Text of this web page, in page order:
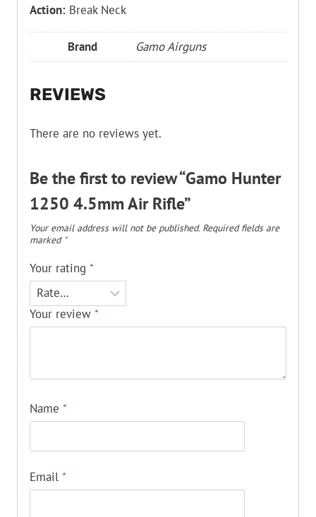
Action: Break Neck
Brand Gamo Airguns
REVIEWS
There are no reviews yet.
Be the first to review “Gamo Hunter
1250 4.5mm Air Rifle”
Your email address will not be published. Required fields are
marked *
Your rating *
Your review *
Name *
Email *